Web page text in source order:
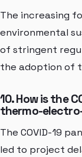
The increasing
environmental
of stringent
the adoption of
10. How is the
thermo-
The COVID-19
led to project